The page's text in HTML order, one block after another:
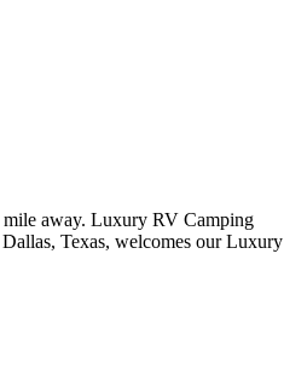
away. Luxury RV Camping
Texas, welcomes our Luxury